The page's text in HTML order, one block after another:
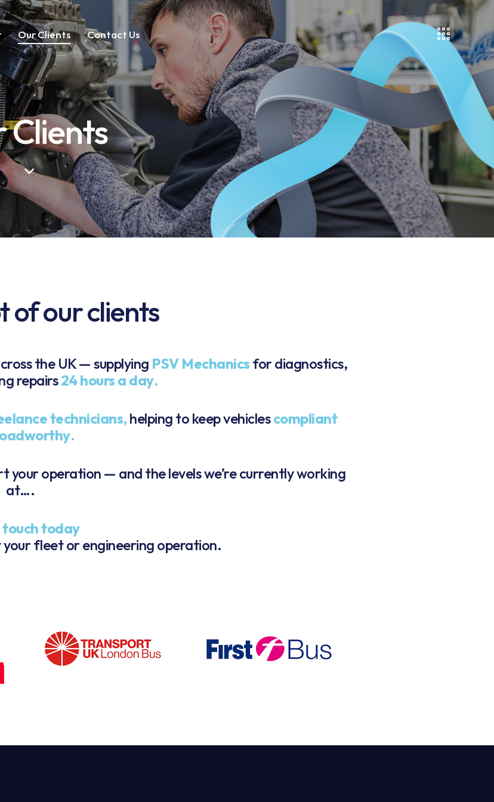
Our Clients Contact Us
Clients
of our clients
the UK — supplying PSV Mechanics for diagnostics,
repairs24 hours a day.
technicians, helping to keep vehiclescompliant
.
your operation — and the levels we’re currently working
at….
touch today
your fleet or engineering operation.